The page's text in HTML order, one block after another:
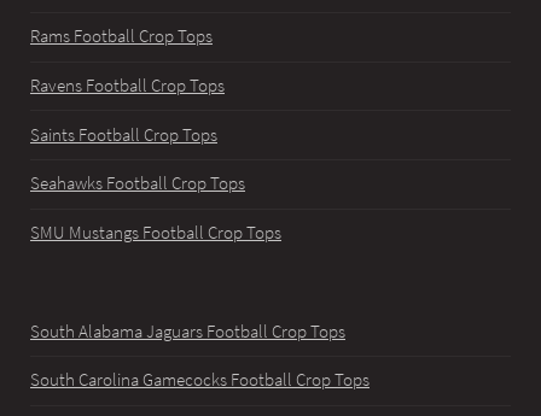
Rams Football Crop Tops
Ravens Football Crop Tops
Saints Football Crop Tops
Seahawks Football Crop Tops
SMU Mustangs Football Crop Tops
South Alabama Jaguars Football Crop Tops
South Carolina Gamecocks Football Crop Tops